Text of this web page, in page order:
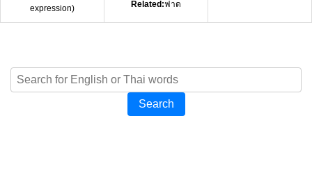
expression) Related:ฟาด
Search